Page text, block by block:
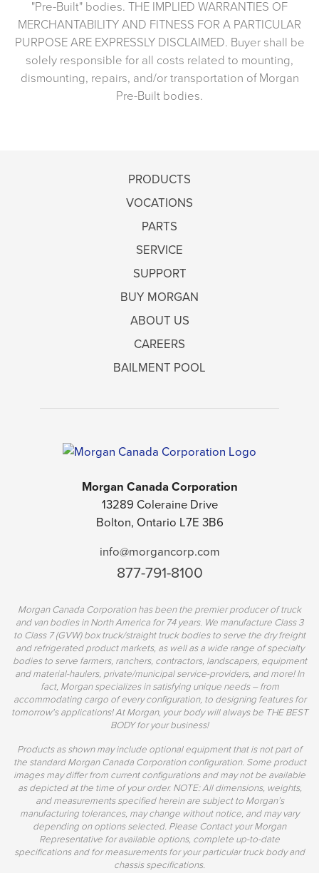
"Pre-Built" bodies. THE IMPLIED WARRANTIES OF
MERCHANTABILITY AND FITNESS FOR A PARTICULAR
PURPOSE ARE EXPRESSLY DISCLAIMED. Buyer shall be
solely responsible for all costs related to mounting,
dismounting, repairs, and/or transportation of Morgan
Pre-Built bodies.
PRODUCTS
VOCATIONS
PARTS
SERVICE
SUPPORT
BUY MORGAN
ABOUT US
CAREERS
BAILMENT POOL
Morgan Canada Corporation
13289 Coleraine Drive
Bolton, Ontario L7E 3B6
info@morgancorp.com
877-791-8100
Morgan Canada Corporation has been the premier producer of truck
and van bodies in North America for 74 years. We manufacture Class 3
to Class 7 (GVW) box truck/straight truck bodies to serve the dry freight
and refrigerated product markets, as well as a wide range of specialty
bodies to serve farmers, ranchers, contractors, landscapers, equipment
and material-haulers, private/municipal service-providers, and more! In
fact, Morgan specializes in satisfying unique needs – from
accommodating cargo of every configuration, to designing features for
tomorrow's applications! At Morgan, your body will always be THE BEST
BODY for your business!
Products as shown may include optional equipment that is not part of
the standard Morgan Canada Corporation configuration. Some product
images may differ from current configurations and may not be available
as depicted at the time of your order. NOTE: All dimensions, weights,
and measurements specified herein are subject to Morgan’s
manufacturing tolerances, may change without notice, and may vary
depending on options selected. Please Contact your Morgan
Representative for available options, complete up-to-date
specifications and for measurements for your particular truck body and
chassis specifications.